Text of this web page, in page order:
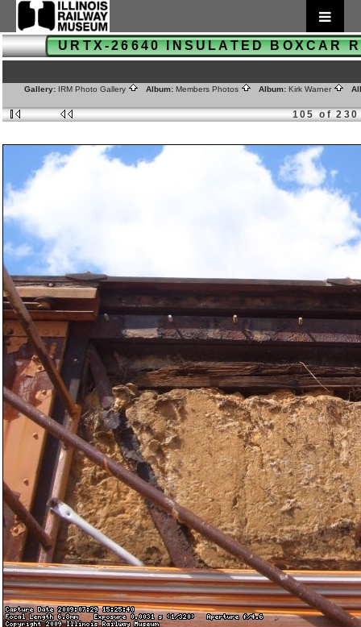
URTX-26640 INSULATED BOXCAR
Gallery: IRM Photo Gallery Album: Members Photos Album: Kirk Warner
105 of 230